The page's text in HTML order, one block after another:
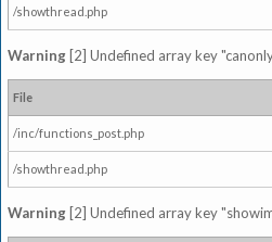
/showthread.php
Warning [2] Undefined array key
File
/inc/functions_post.php
/showthread.php
Warning [2] Undefined array key